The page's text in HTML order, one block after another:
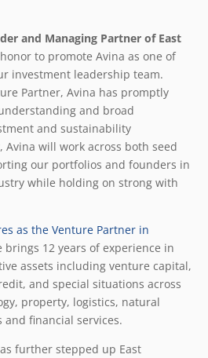
and Managing Partner of East
to promote Avina as one of
investment leadership team.
Partner, Avina has promptly
and broad
and sustainability
Avina will work across both seed
our portfolios and founders in
while holding on strong with
as the Venture Partner in
brings 12 years of experience in
assets including venture capital,
and special situations across
property, logistics, natural
and financial services.
further stepped up East